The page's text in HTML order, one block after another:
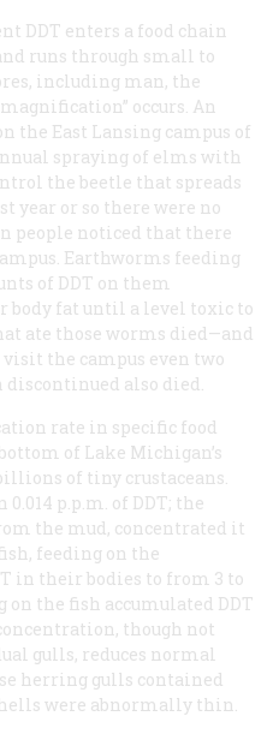
DDT enters a food chain
runs through small to
including man, the
occurs. An
the East Lansing campus of
spraying of elms with
the beetle that spreads
year or so there were no
people noticed that there
Earthworms feeding
of DDT on them
body fat until a level toxic to
ate those worms died—and
the campus even two
also died.
rate in specific food
of Lake Michigan’s
of tiny crustaceans.
p.p.m. of DDT; the
the mud, concentrated it
feeding on the
in their bodies to from 3 to
the fish accumulated DDT
though not
gulls, reduces normal
herring gulls contained
were abnormally thin.